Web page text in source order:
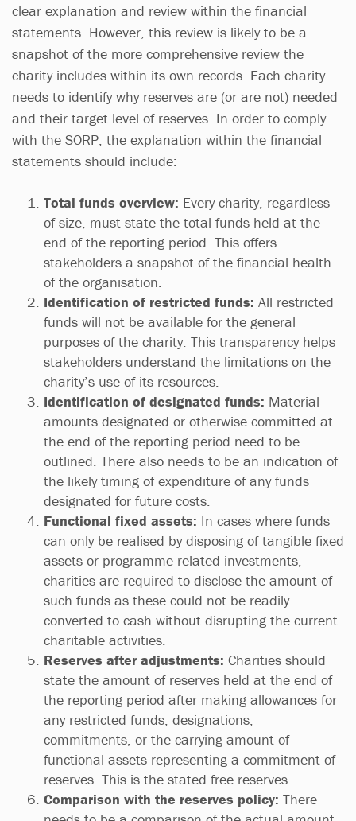
clear explanation and review within the financial
statements. However, this review is likely to be a
snapshot of the more comprehensive review the
charity includes within its own records. Each charity
needs to identify why reserves are (or are not) needed
and their target level of reserves. In order to comply
with the SORP, the explanation within the financial
statements should include:
Total funds overview: Every charity, regardless
of size, must state the total funds held at the
end of the reporting period. This offers
stakeholders a snapshot of the financial health
of the organisation.
Identification of restricted funds: All restricted
funds will not be available for the general
purposes of the charity. This transparency helps
stakeholders understand the limitations on the
charity’s use of its resources.
Identification of designated funds: Material
amounts designated or otherwise committed at
the end of the reporting period need to be
outlined. There also needs to be an indication of
the likely timing of expenditure of any funds
designated for future costs.
Functional fixed assets: In cases where funds
can only be realised by disposing of tangible fixed
assets or programme-related investments,
charities are required to disclose the amount of
such funds as these could not be readily
converted to cash without disrupting the current
charitable activities.
Reserves after adjustments: Charities should
state the amount of reserves held at the end of
the reporting period after making allowances for
any restricted funds, designations,
commitments, or the carrying amount of
functional assets representing a commitment of
reserves. This is the stated free reserves.
Comparison with the reserves policy: There